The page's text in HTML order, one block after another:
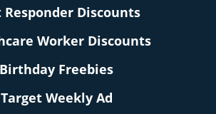
Responder Discounts
Worker Discounts
Birthday Freebies
Target Weekly Ad